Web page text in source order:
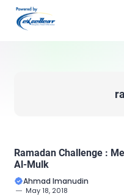
Ramadan Challenge :
Al-Mulk
Ahmad Imanudin
May 18, 2018